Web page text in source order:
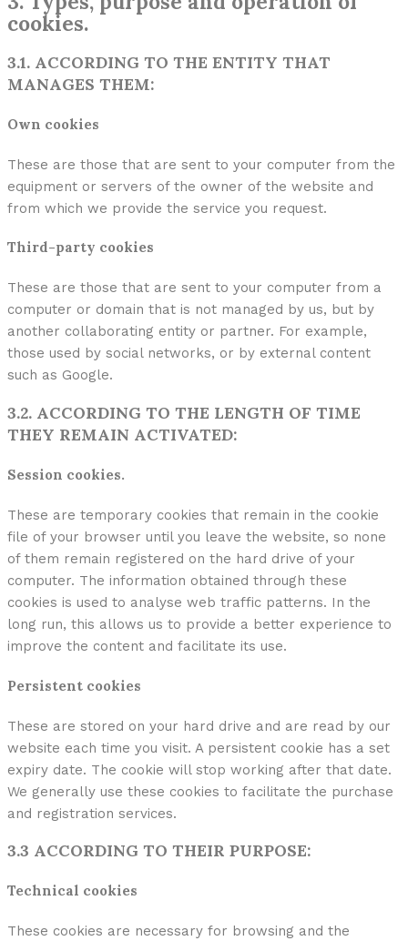
cookies.
3.1. ACCORDING TO THE ENTITY THAT
MANAGES THEM:
Own cookies
These are those that are sent to your computer from the
equipment or servers of the owner of the website and
from which we provide the service you request.
Third-party cookies
These are those that are sent to your computer from a
computer or domain that is not managed by us, but by
another collaborating entity or partner. For example,
those used by social networks, or by external content
such as Google.
3.2. ACCORDING TO THE LENGTH OF TIME
THEY REMAIN ACTIVATED:
Session cookies.
These are temporary cookies that remain in the cookie
file of your browser until you leave the website, so none
of them remain registered on the hard drive of your
computer. The information obtained through these
cookies is used to analyse web traffic patterns. In the
long run, this allows us to provide a better experience to
improve the content and facilitate its use.
Persistent cookies
These are stored on your hard drive and are read by our
website each time you visit. A persistent cookie has a set
expiry date. The cookie will stop working after that date.
We generally use these cookies to facilitate the purchase
and registration services.
3.3 ACCORDING TO THEIR PURPOSE:
Technical cookies
These cookies are necessary for browsing and the